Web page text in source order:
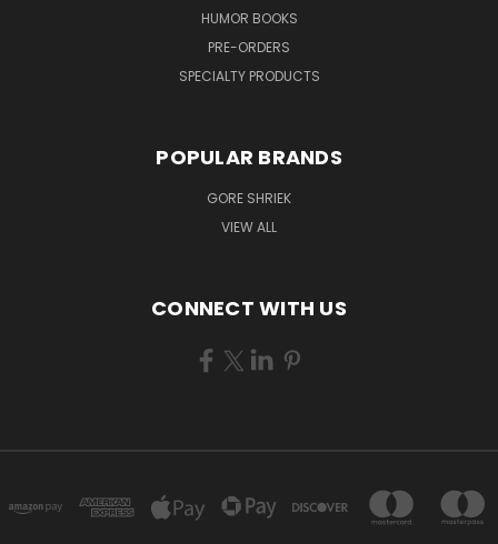
HUMOR BOOKS
PRE-ORDERS
SPECIALTY PRODUCTS
POPULAR BRANDS
GORE SHRIEK
VIEW ALL
CONNECT WITH US